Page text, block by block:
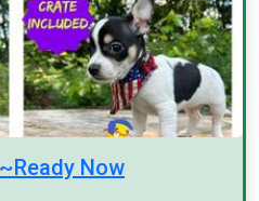
Now